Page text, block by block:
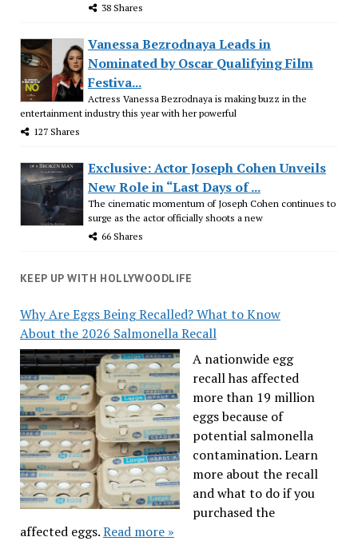
38 Shares
Vanessa Bezrodnaya Leads in
Nominated by Oscar Qualifying Film
Festiva...
Actress Vanessa Bezrodnaya is making buzz in the
entertainment industry this year with her powerful
127 Shares
Exclusive: Actor Joseph Cohen Unveils
New Role in “Last Days of ...
The cinematic momentum of Joseph Cohen continues to
surge as the actor officially shoots a new
66 Shares
KEEP UP WITH HOLLYWOODLIFE
Why Are Eggs Being Recalled? What to Know
About the 2026 Salmonella Recall
A nationwide egg
recall has affected
more than 19 million
eggs because of
potential salmonella
contamination. Learn
more about the recall
and what to do if you
purchased the
affected eggs.Read more »